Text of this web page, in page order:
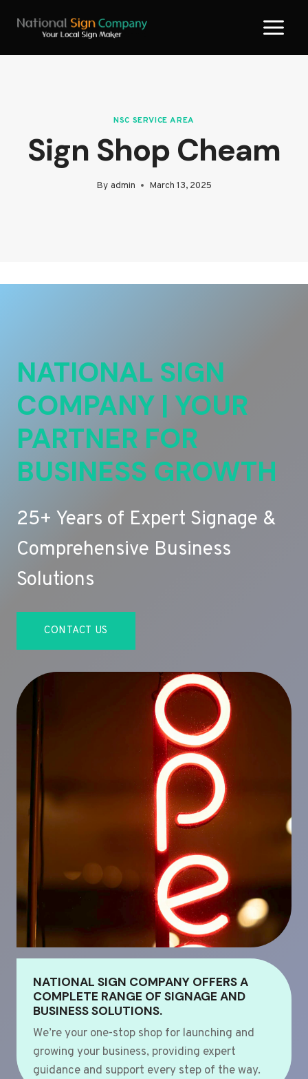
NSC SERVICE AREA
Sign Shop Cheam
By admin March 13, 2025
NATIONAL SIGN
COMPANY | YOUR
PARTNER FOR
BUSINESS GROWTH
25+ Years of Expert Signage &
Comprehensive Business
Solutions
CONTACT US
NATIONAL SIGN COMPANY OFFERS A
COMPLETE RANGE OF SIGNAGE AND
BUSINESS SOLUTIONS.
We’re your one-stop shop for launching and
growing your business, providing expert
guidance and support every step of the way.